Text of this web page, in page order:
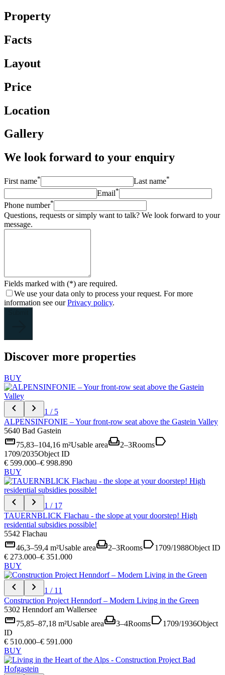
Property
Facts
Layout
Price
Location
Gallery
We look forward to your enquiry
First name* Last name*
Email*
Phone number*
Questions, requests or simply want to talk? We look forward to your
message.
Fields marked with (*) are required.
We use your data only to process your request. For more
information see ourPrivacy policy.
Discover more properties
BUY
chevron_left chevron_right
1 / 5
ALPENSINFONIE – Your front-row seat above the Gastein Valley
5640 Bad Gastein
straighten75,83–104,16 m²Usable areaweekend2–3Roomslabel
1709/2035Object ID
€ 599.000–€ 998.890
BUY
chevron_left chevron_right
1 / 17
TAUERNBLICK Flachau - the slope at your doorstep! High
residential subsidies possible!
5542 Flachau
straighten46,3–59,4 m²Usable areaweekend2–3Roomslabel1709/1988Object ID
€ 273.000–€ 351.000
BUY
chevron_left chevron_right
1 / 11
Construction Project Henndorf – Modern Living in the Green
5302 Henndorf am Wallersee
straighten75,85–87,18 m²Usable areaweekend3–4Roomslabel1709/1936Object
ID
€ 510.000–€ 591.000
BUY